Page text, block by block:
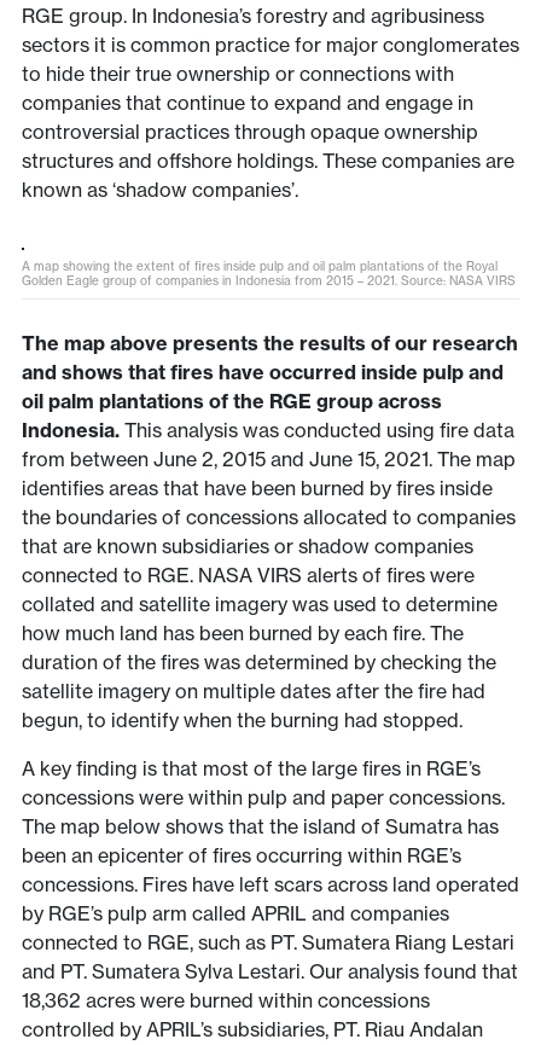
RGE group. In Indonesia’s forestry and agribusiness
sectors it is common practice for major conglomerates
to hide their true ownership or connections with
companies that continue to expand and engage in
controversial practices through opaque ownership
structures and offshore holdings. These companies are
known as ‘shadow companies’.
A map showing the extent of fires inside pulp and oil palm plantations of the Royal
Golden Eagle group of companies in Indonesia from 2015 – 2021. Source: NASA VIRS
The map above presents the results of our research
and shows that fires have occurred inside pulp and
oil palm plantations of the RGE group across
Indonesia.This analysis was conducted using fire data
from between June 2, 2015 and June 15, 2021. The map
identifies areas that have been burned by fires inside
the boundaries of concessions allocated to companies
that are known subsidiaries or shadow companies
connected to RGE. NASA VIRS alerts of fires were
collated and satellite imagery was used to determine
how much land has been burned by each fire. The
duration of the fires was determined by checking the
satellite imagery on multiple dates after the fire had
begun, to identify when the burning had stopped.
A key finding is that most of the large fires in RGE’s
concessions were within pulp and paper concessions.
The map below shows that the island of Sumatra has
been an epicenter of fires occurring within RGE’s
concessions. Fires have left scars across land operated
by RGE’s pulp arm called APRIL and companies
connected to RGE, such as PT. Sumatera Riang Lestari
and PT. Sumatera Sylva Lestari. Our analysis found that
18,362 acres were burned within concessions
controlled by APRIL’s subsidiaries, PT. Riau Andalan